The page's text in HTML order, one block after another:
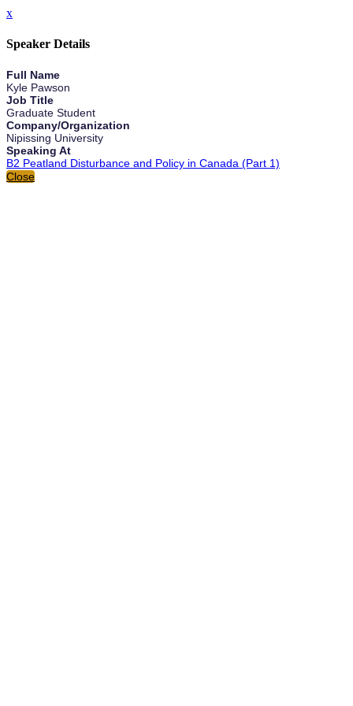
x
Speaker Details
Full Name
Kyle Pawson
Job Title
Graduate Student
Company/Organization
Nipissing University
Speaking At
B2 Peatland Disturbance and Policy in Canada (Part 1)
Close